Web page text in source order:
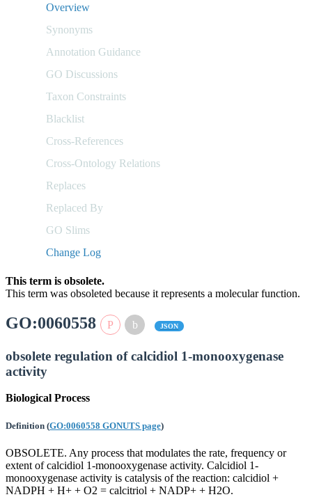
Overview
Synonyms
Annotation Guidance
GO Discussions
Taxon Constraints
Blacklist
Cross-References
Cross-Ontology Relations
Replaces
Replaced By
GO Slims
Change Log
This term is obsolete.
This term was obsoleted because it represents a molecular function.
GO:0060558 JSON
obsolete regulation of calcidiol 1-monooxygenase
activity
Biological Process
Definition (GO:0060558 GONUTS page)
OBSOLETE. Any process that modulates the rate, frequency or
extent of calcidiol 1-monooxygenase activity. Calcidiol 1-
monooxygenase activity is catalysis of the reaction: calcidiol +
NADPH + H+ + O2 = calcitriol + NADP+ + H2O.